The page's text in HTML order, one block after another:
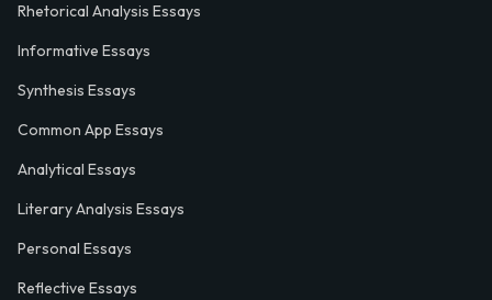
Rhetorical Analysis Essays
Informative Essays
Synthesis Essays
Common App Essays
Analytical Essays
Literary Analysis Essays
Personal Essays
Reflective Essays